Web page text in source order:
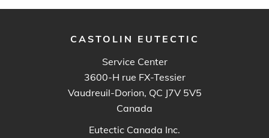
CASTOLIN EUTECTIC
Service Center
3600-H rue FX-Tessier
Vaudreuil-Dorion, QC J7V 5V5
Canada
Eutectic Canada Inc.